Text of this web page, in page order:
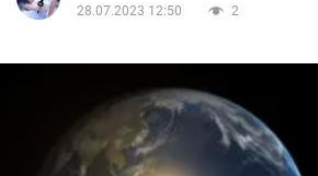
28.07.2023 12:50
2